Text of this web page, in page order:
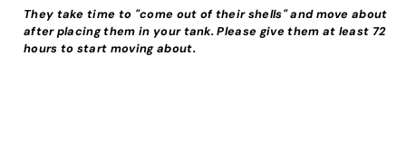
They take time to "come out of their shells" and move about
after placing them in your tank. Please give them at least 72
hours to start moving about.